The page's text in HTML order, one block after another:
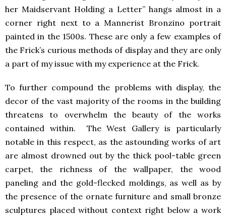
her Maidservant Holding a Letter” hangs almost in a
corner right next to a Mannerist Bronzino portrait
painted in the 1500s. These are only a few examples of
the Frick’s curious methods of display and they are only
a part of my issue with my experience at the Frick.
To further compound the problems with display, the
decor of the vast majority of the rooms in the building
threatens to overwhelm the beauty of the works
contained within. The West Gallery is particularly
notable in this respect, as the astounding works of art
are almost drowned out by the thick pool-table green
carpet, the richness of the wallpaper, the wood
paneling and the gold-flecked moldings, as well as by
the presence of the ornate furniture and small bronze
sculptures placed without context right below a work